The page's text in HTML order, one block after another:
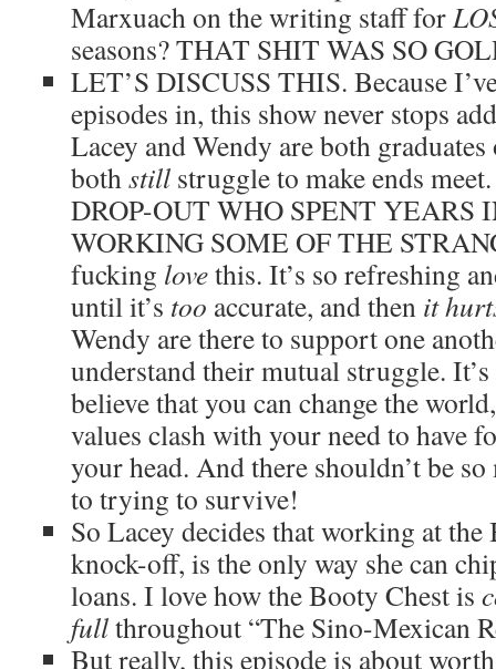
Marxuach on the writing staff for
seasons? THAT SHIT WAS SO
LET’S DISCUSS THIS. Because
episodes in, this show never stops
Lacey and Wendy are both
bothstill struggle to make ends
DROP-OUT WHO SPENT YEARS
WORKING SOME OF THE
fucking lovethis. It’s so refreshing
until it’s too accurate, and then it
Wendy are there to support one
understand their mutual struggle.
believe that you can change the
values clash with your need to have
your head. And there shouldn’t be
to trying to survive!
So Lacey decides that working at
knock-off, is the only way she can
loans. I love how the Booty Chest is
fullthroughout “The Sino-Mexican
But really, this episode is about